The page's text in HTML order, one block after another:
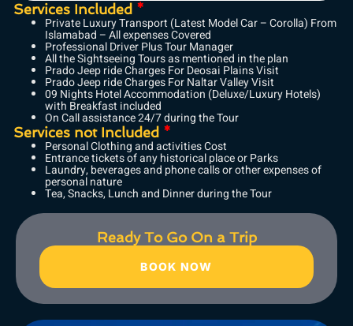
Services Included *
Private Luxury Transport (Latest Model Car – Corolla) From
Islamabad – All expenses Covered
Professional Driver Plus Tour Manager
All the Sightseeing Tours as mentioned in the plan
Prado Jeep ride Charges For Deosai Plains Visit
Prado Jeep ride Charges For Naltar Valley Visit
09 Nights Hotel Accommodation (Deluxe/Luxury Hotels)
with Breakfast included
On Call assistance 24/7 during the Tour
Services not Included *
Personal Clothing and activities Cost
Entrance tickets of any historical place or Parks
Laundry, beverages and phone calls or other expenses of
personal nature
Tea, Snacks, Lunch and Dinner during the Tour
Ready To Go On a Trip
BOOK NOW